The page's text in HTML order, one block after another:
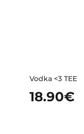
Vodka <3 TEE
18.90€